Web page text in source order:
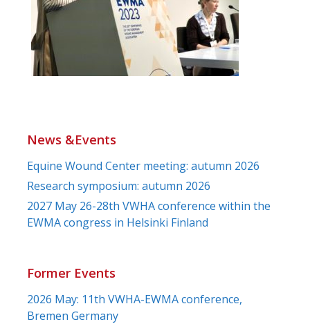
News &Events
Equine Wound Center meeting: autumn 2026
Research symposium: autumn 2026
2027 May 26-28th VWHA conference within the
EWMA congress in Helsinki Finland
Former Events
2026 May: 11th VWHA-EWMA conference,
Bremen Germany